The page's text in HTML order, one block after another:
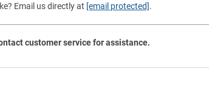
Email us directly at [email protected].
customer service for assistance.
Worship
Shop All